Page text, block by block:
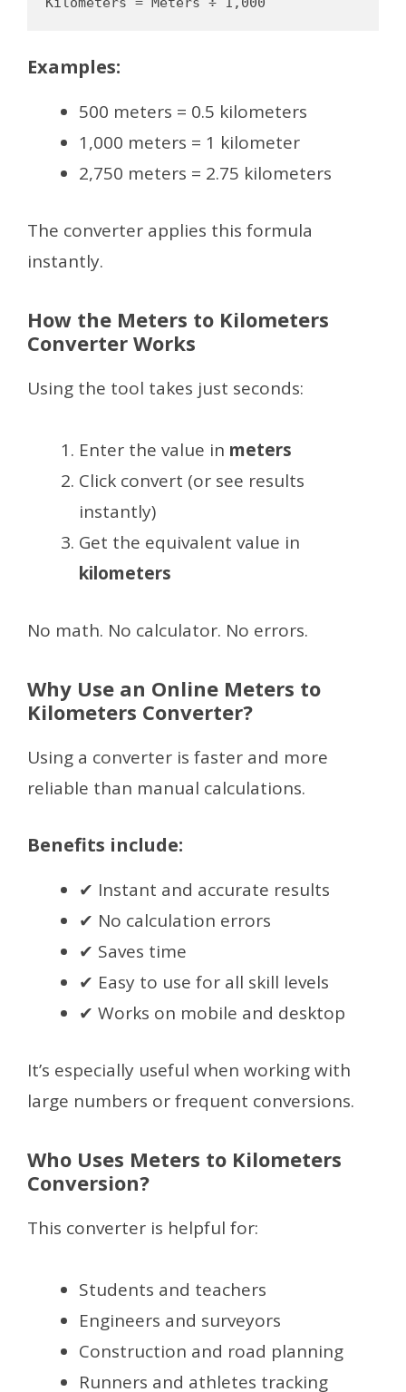
Examples:
500 meters = 0.5 kilometers
1,000 meters = 1 kilometer
2,750 meters = 2.75 kilometers
The converter applies this formula
instantly.
How the Meters to Kilometers
Converter Works
Using the tool takes just seconds:
Enter the value in meters
Click convert (or see results
instantly)
Get the equivalent value in
kilometers
No math. No calculator. No errors.
Why Use an Online Meters to
Kilometers Converter?
Using a converter is faster and more
reliable than manual calculations.
Benefits include:
✔ Instant and accurate results
✔ No calculation errors
✔ Saves time
✔ Easy to use for all skill levels
✔ Works on mobile and desktop
It’s especially useful when working with
large numbers or frequent conversions.
Who Uses Meters to Kilometers
Conversion?
This converter is helpful for:
Students and teachers
Engineers and surveyors
Construction and road planning
Runners and athletes tracking